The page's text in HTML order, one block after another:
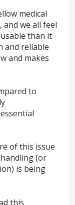
medical
and we all feel
than it
and reliable
and makes
to
of this issue
(or
is being
this